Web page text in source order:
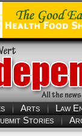
Arts
Law
Stories